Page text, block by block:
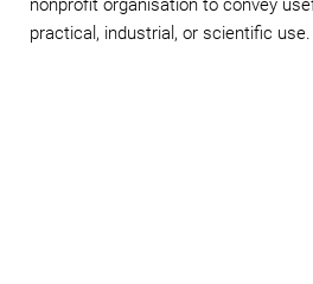
nonprofit organisation to convey
practical, industrial, or scientific use.